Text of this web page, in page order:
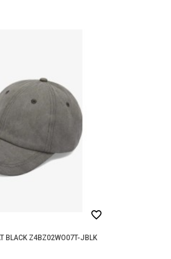
BLACK Z4BZ02WO07T-JBLK
favorite_border